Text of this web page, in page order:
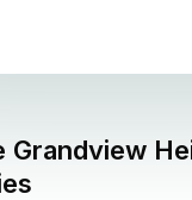
Grandview